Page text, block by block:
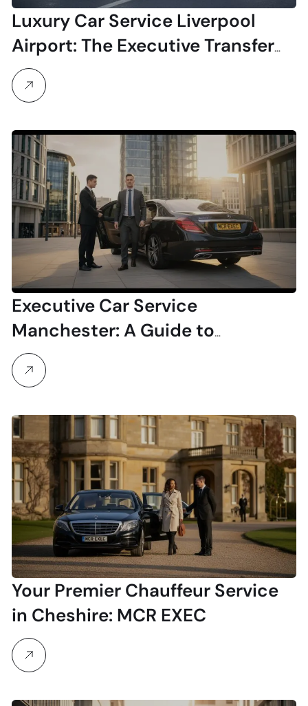
Luxury Car Service Liverpool
Airport: The Executive Transfer
Experience
Executive Car Service
Manchester: A Guide to
Professional & Luxury Travel
Your Premier Chauffeur Service
in Cheshire: MCR EXEC